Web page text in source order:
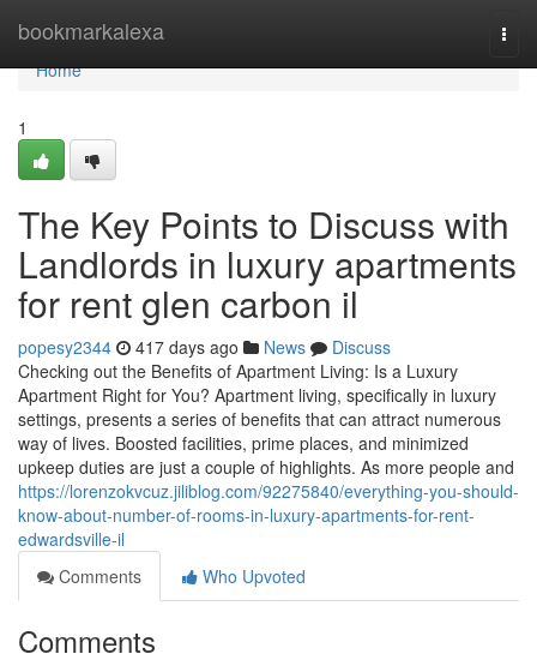
bookmarkalexa
Home
Home
1
The Key Points to Discuss with
Landlords in luxury apartments
for rent glen carbon il
popesy2344 417 days ago News
Discuss
Checking out the Benefits of Apartment Living: Is a Luxury
Apartment Right for You? Apartment living, specifically in luxury
settings, presents a series of benefits that can attract numerous
way of lives. Boosted facilities, prime places, and minimized
upkeep duties are just a couple of highlights. As more people and
https://lorenzokvcuz.jiliblog.com/92275840/everything-you-should-
know-about-number-of-rooms-in-luxury-apartments-for-rent-
edwardsville-il
Comments
Who Upvoted
Comments